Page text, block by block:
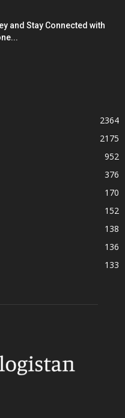
and Stay Connected with
2364
2175
952
376
170
152
138
136
133